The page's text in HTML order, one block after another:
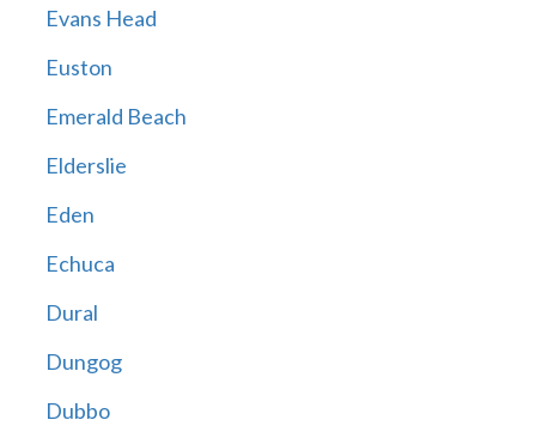
Evans Head
Euston
Emerald Beach
Elderslie
Eden
Echuca
Dural
Dungog
Dubbo